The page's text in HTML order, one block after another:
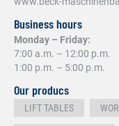
Business hours
Monday – Friday:
7:00 a.m. – 12:00 p.m.
1:00 p.m. – 5:00 p.m.
Our producs
LIFT TABLES